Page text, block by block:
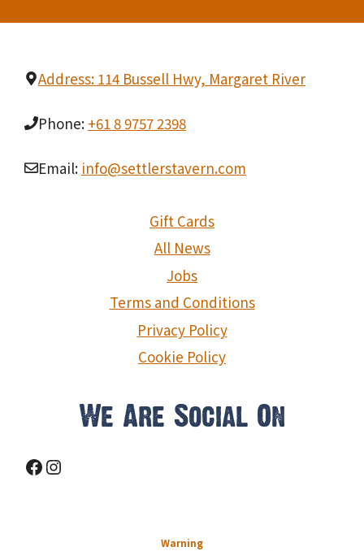
Address: 114 Bussell Hwy, Margaret River
Phone: +61 8 9757 2398
Email: info@settlerstavern.com
Gift Cards
All News
Jobs
Terms and Conditions
Privacy Policy
Cookie Policy
We Are Social On
Facebook
Instagram
Warning